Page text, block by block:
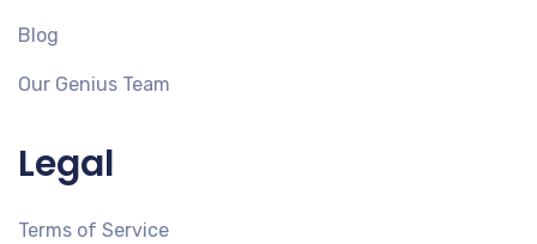
Blog
Our Genius Team
Legal
Terms of Service